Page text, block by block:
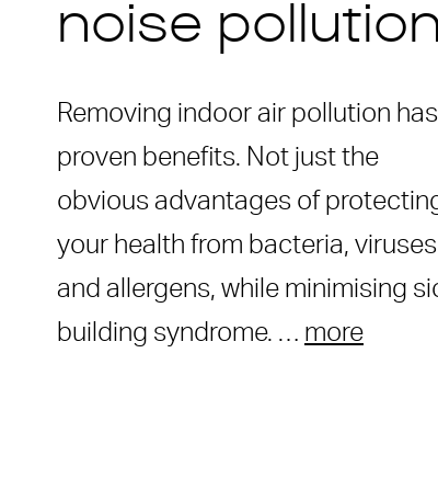
noise pollution
Removing indoor air pollution has
proven benefits. Not just the
obvious advantages of
your health from bacteria, viruses
and allergens, while minimising
building syndrome. … more